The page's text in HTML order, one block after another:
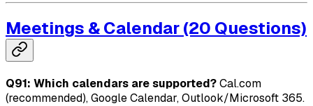
Meetings & Calendar (20 Questions)
Q91: Which calendars are supported?Cal.com
(recommended), Google Calendar, Outlook/Microsoft 365.